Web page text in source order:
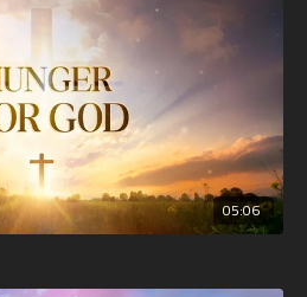
Now if any man have not the
his.
body is dead because of sin;
of righteousness.
05:06